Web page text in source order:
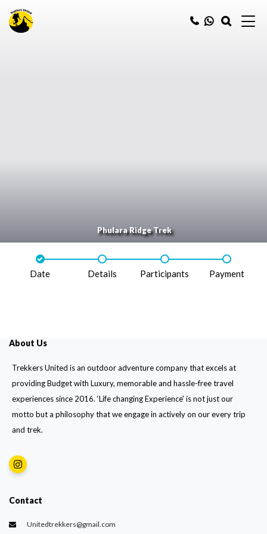
Phulara Ridge Trek
Date Details Participants Payment
About Us
Trekkers United is an outdoor adventure company that excels at
providing Budget with Luxury, memorable and hassle-free travel
experiences since 2016. ‘Life changing Experience' is not just our
motto but a philosophy that we engage in actively on our every trip
and trek.
Contact
Unitedtrekkers@gmail.com